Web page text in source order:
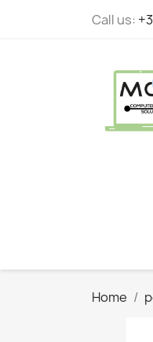
Call us:
Home